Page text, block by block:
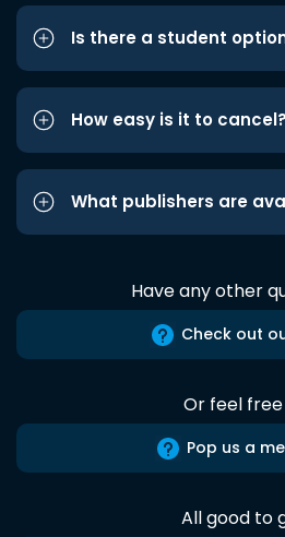
Is there a student
How easy is it to cancel?
What publishers are
Have any other
Check out
Or feel
Pop us a
All good to